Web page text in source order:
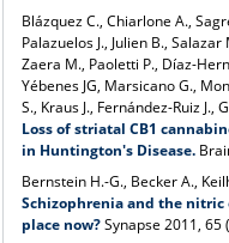
Blázquez C., Chiarlone A.,
Palazuelos J., Julien B.,
Zaera M., Paoletti P., Díaz-
Yébenes JG, Marsicano G.,
S., Kraus J., Fernández-Ruiz J.,
Loss of striatal CB1
in Huntington's Disease.
Bernstein H.-G., Becker A.,
Schizophrenia and the
place now?Synapse 2011, 65